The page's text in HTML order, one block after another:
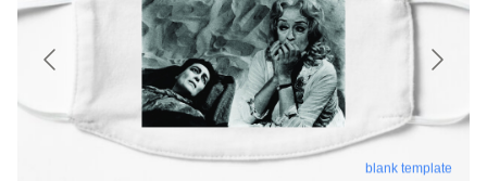
blank template